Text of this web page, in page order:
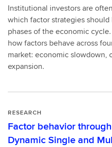
Institutional investors are
which factor strategies
phases of the economic
how factors behave across
market: economic slowdown,
expansion.
RESEARCH
Factor behavior
Dynamic Single and